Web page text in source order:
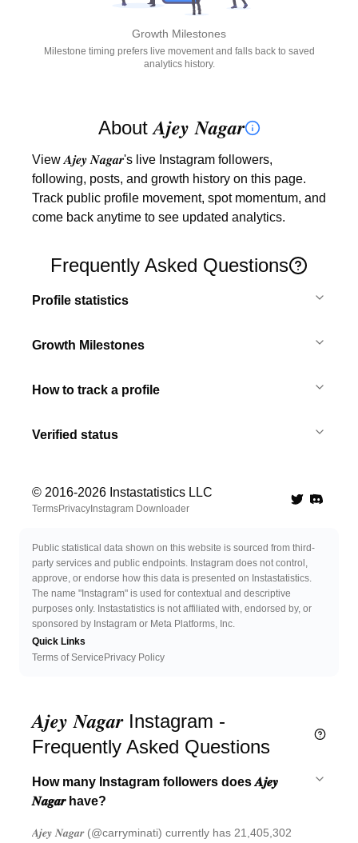
Growth Milestones
Milestone timing prefers live movement and falls back to saved
analytics history.
About 𝑨𝒋𝒆𝒚 𝑵𝒂𝒈𝒂𝒓
View 𝑨𝒋𝒆𝒚 𝑵𝒂𝒈𝒂𝒓's live Instagram followers,
following, posts, and growth history on this page.
Track public profile movement, spot momentum, and
come back anytime to see updated analytics.
Frequently Asked Questions
Profile statistics
Growth Milestones
How to track a profile
Verified status
© 2016-2026 Instastatistics LLC
TermsPrivacy Instagram Downloader TwitterDiscord
Public statistical data shown on this website is sourced from third-
party services and public endpoints. Instagram does not control,
approve, or endorse how this data is presented on Instastatistics.
The name "Instagram" is used for contextual and descriptive
purposes only. Instastatistics is not affiliated with, endorsed by, or
sponsored by Instagram or Meta Platforms, Inc.
Quick Links
Terms of Service Privacy Policy
𝑨𝒋𝒆𝒚 𝑵𝒂𝒈𝒂𝒓 Instagram -
Frequently Asked Questions
How many Instagram followers does 𝑨𝒋𝒆𝒚
𝑵𝒂𝒈𝒂𝒓 have?
𝑨𝒋𝒆𝒚 𝑵𝒂𝒈𝒂𝒓 (@carryminati) currently has 21,405,302